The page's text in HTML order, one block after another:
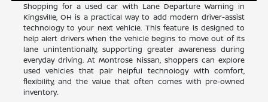
Shopping for a used car with Lane Departure Warning in
Kingsville, OH is a practical way to add modern driver-assist
technology to your next vehicle. This feature is designed to
help alert drivers when the vehicle begins to move out of its
lane unintentionally, supporting greater awareness during
everyday driving. At Montrose Nissan, shoppers can explore
used vehicles that pair helpful technology with comfort,
flexibility, and the value that often comes with pre-owned
inventory.